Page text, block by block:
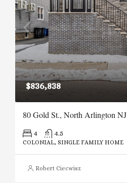
$836,838
80 Gold St., North Arlington NJ
4 4.5
COLONIAL, SINGLE FAMILY HOME
Robert Ciecwisz